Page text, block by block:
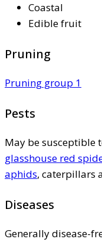
Coastal
Edible fruit
Pruning
Pruning group 1
Pests
May be susceptible
glasshouse red
aphids, caterpillars
Diseases
Generally disease-